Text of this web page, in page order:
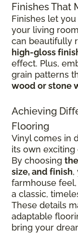
Finishes That
Finishes let
your living
can beautifully
high-gloss
effect. Plus,
grain patterns
wood or stone
Achieving
Flooring
Vinyl comes in
its own exciting
By choosing
size, and finish,
farmhouse
a classic,
These details
adaptable
bring your